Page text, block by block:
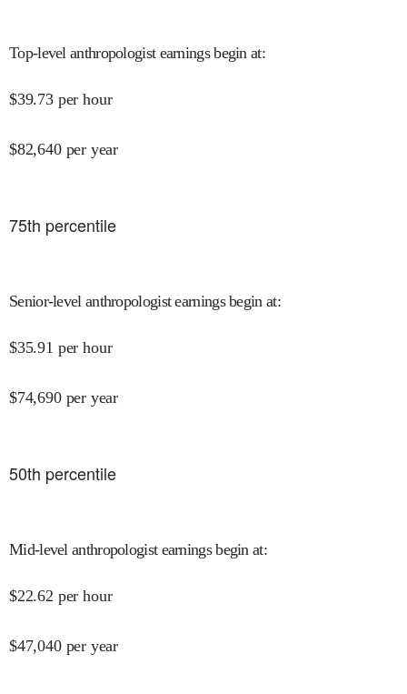
Top-level anthropologist earnings begin at:
$39.73 per hour
$82,640 per year
75th percentile
Senior-level anthropologist earnings begin at:
$35.91 per hour
$74,690 per year
50th percentile
Mid-level anthropologist earnings begin at:
$22.62 per hour
$47,040 per year